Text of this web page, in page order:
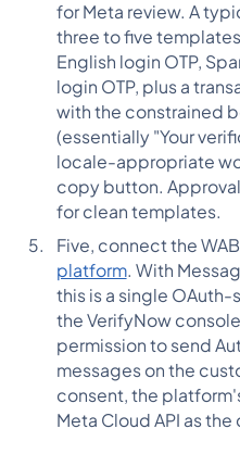
for Meta review. A
three to five
English login OTP,
login OTP, plus a
with the constrained
(essentially "Your
locale-appropriate
copy button.
for clean templates.
Five, connect the
platform. With
this is a single
the VerifyNow
permission to send
messages on the
consent, the
Meta Cloud API as the